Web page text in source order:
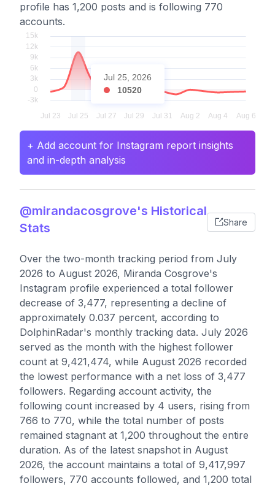
profile has 1,200 posts and is following 770
accounts.
Jul 25, 2026
10520
+ Add account for Instagram report insights
and in-depth analysis
@mirandacosgrove's Historical
Stats
Share
Over the two-month tracking period from July
2026 to August 2026, Miranda Cosgrove's
Instagram profile experienced a total follower
decrease of 3,477, representing a decline of
approximately 0.037 percent, according to
DolphinRadar's monthly tracking data. July 2026
served as the month with the highest follower
count at 9,421,474, while August 2026 recorded
the lowest performance with a net loss of 3,477
followers. Regarding account activity, the
following count increased by 4 users, rising from
766 to 770, while the total number of posts
remained stagnant at 1,200 throughout the entire
duration. As of the latest snapshot in August
2026, the account maintains a total of 9,417,997
followers, 770 accounts followed, and 1,200 total